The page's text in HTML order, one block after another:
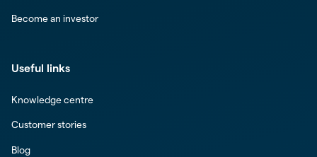
Become an investor
Useful links
Knowledge centre
Customer stories
Blog